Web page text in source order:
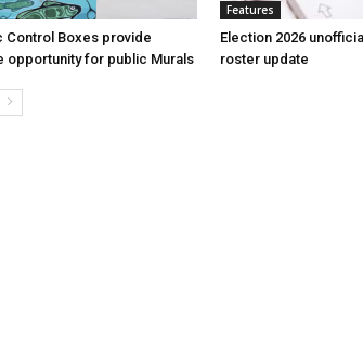
Control Boxes provide
opportunity for public Murals
Features
Election 2026
roster update